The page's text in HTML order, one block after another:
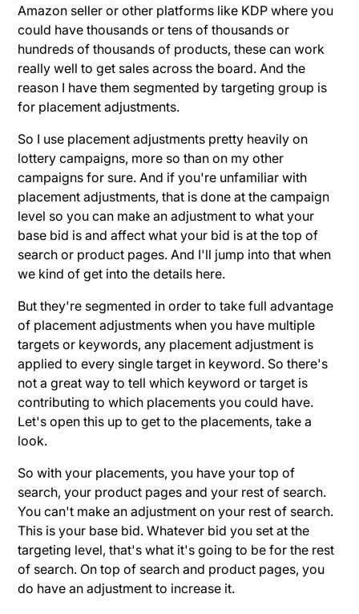
Amazon seller or other platforms like KDP where you
could have thousands or tens of thousands or
hundreds of thousands of products, these can work
really well to get sales across the board. And the
reason I have them segmented by targeting group is
for placement adjustments.
So I use placement adjustments pretty heavily on
lottery campaigns, more so than on my other
campaigns for sure. And if you're unfamiliar with
placement adjustments, that is done at the campaign
level so you can make an adjustment to what your
base bid is and affect what your bid is at the top of
search or product pages. And I'll jump into that when
we kind of get into the details here.
But they're segmented in order to take full advantage
of placement adjustments when you have multiple
targets or keywords, any placement adjustment is
applied to every single target in keyword. So there's
not a great way to tell which keyword or target is
contributing to which placements you could have.
Let's open this up to get to the placements, take a
look.
So with your placements, you have your top of
search, your product pages and your rest of search.
You can't make an adjustment on your rest of search.
This is your base bid. Whatever bid you set at the
targeting level, that's what it's going to be for the rest
of search. On top of search and product pages, you
do have an adjustment to increase it.